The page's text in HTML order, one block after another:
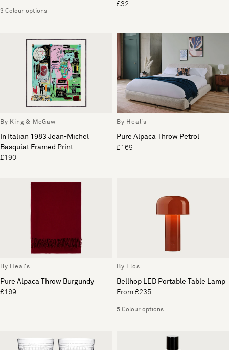
3 Colour options
£32
By King & McGaw
In Italian 1983 Jean-Michel
Basquiat Framed Print
£190
By Heal's
Pure Alpaca Throw Petrol
£169
By Heal's
Pure Alpaca Throw Burgundy
£169
By Flos
Bellhop LED Portable Table Lamp
From £235
5 Colour options